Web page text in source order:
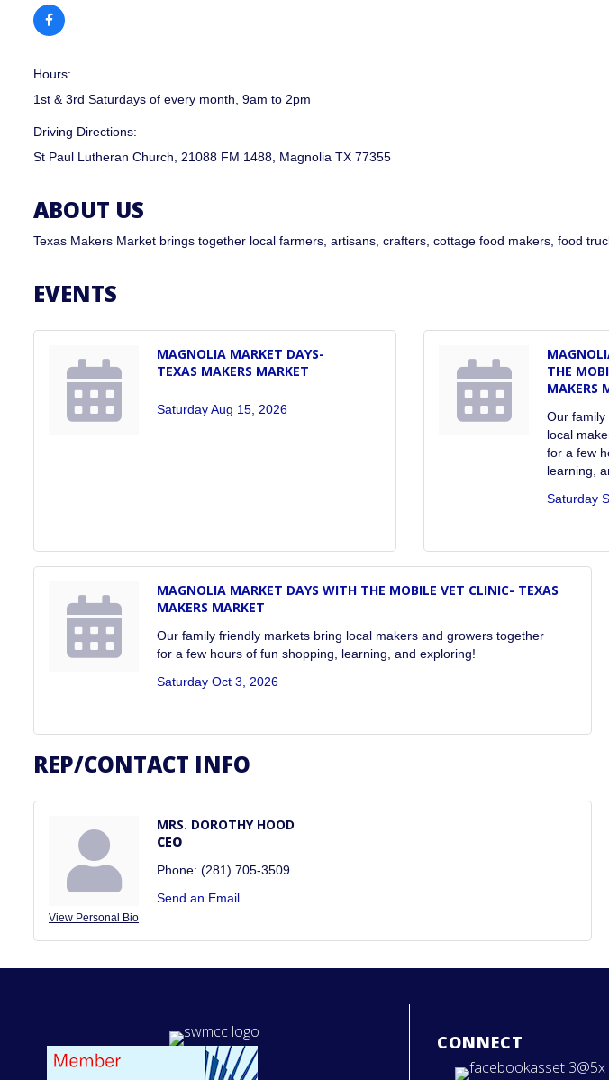
Hours:
1st & 3rd Saturdays of every month, 9am to 2pm
Driving Directions:
St Paul Lutheran Church, 21088 FM 1488, Magnolia TX 77355
ABOUT US
Texas Makers Market brings together local farmers, artisans, crafters, cottage food makers, food
EVENTS
MAGNOLIA MARKET DAYS-
TEXAS MAKERS MARKET
Saturday Aug 15, 2026
THE
MAKERS
Our family
local
for a few
learning,
Saturday
MAGNOLIA MARKET DAYS WITH THE MOBILE VET CLINIC- TEXAS
MAKERS MARKET
Our family friendly markets bring local makers and growers together
for a few hours of fun shopping, learning, and exploring!
Saturday Oct 3, 2026
REP/CONTACT INFO
View Personal Bio
MRS. DOROTHY HOOD
CEO
Phone: (281) 705-3509
Send an Email
CONNECT